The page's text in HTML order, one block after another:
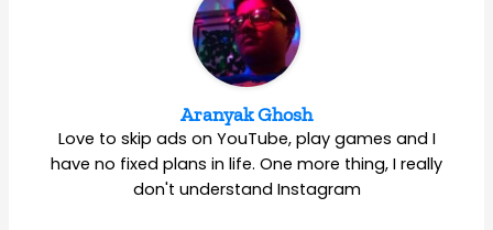
Aranyak Ghosh
Love to skip ads on YouTube, play games and I
have no fixed plans in life. One more thing, I really
don't understand Instagram